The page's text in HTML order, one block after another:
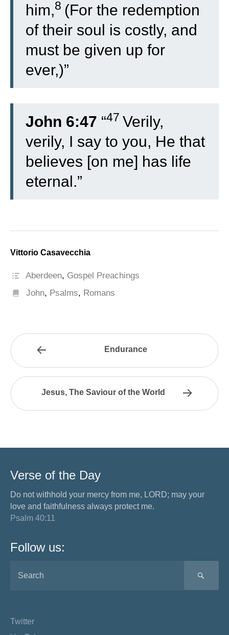
him,8 (For the redemption
of their soul is costly, and
must be given up for
ever,)”
John 6:47 “47 Verily,
verily, I say to you, He that
believes [on me] has life
eternal.”
Vittorio Casavecchia
Aberdeen, Gospel Preachings
John, Psalms, Romans
Endurance
Jesus, The Saviour of the World
Verse of the Day
Do not withhold your mercy from me, LORD; may your
love and faithfulness always protect me.
Psalm 40:11
Follow us:
Twitter